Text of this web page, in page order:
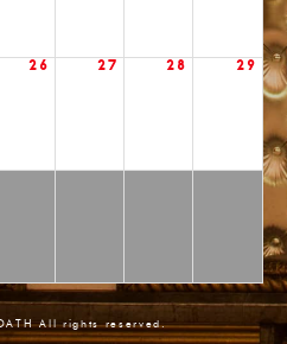
26 27 28 29
All rights reserved.